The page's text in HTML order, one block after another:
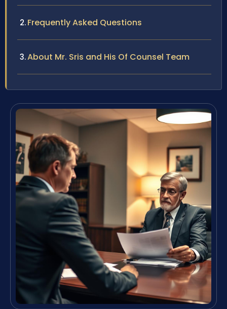
Frequently Asked Questions
About Mr. Sris and His Of Counsel Team